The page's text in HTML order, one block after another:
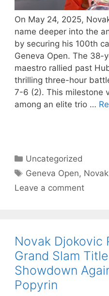
On May 24, 2025,
name deeper into the
by securing his 100th
Geneva Open. The 38-
maestro rallied past
thrilling three-hour
7-6 (2). This milestone
among an elite trio …
Categories
Uncategorized
Tags
Geneva Open,
Leave a comment
Novak Djokovic
Grand Slam
Showdown
Popyrin